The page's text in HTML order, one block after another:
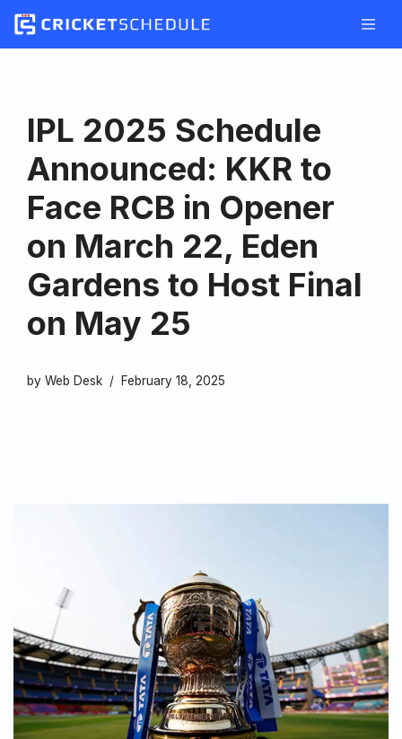
Skip
IPL 2025 Schedule
Announced: KKR to
Face RCB in Opener
on March 22, Eden
Gardens to Host Final
on May 25
by Web Desk February 18, 2025